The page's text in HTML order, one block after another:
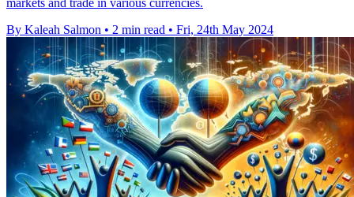
By Kaleah Salmon • 2 min read • Fri, 24th May 2024